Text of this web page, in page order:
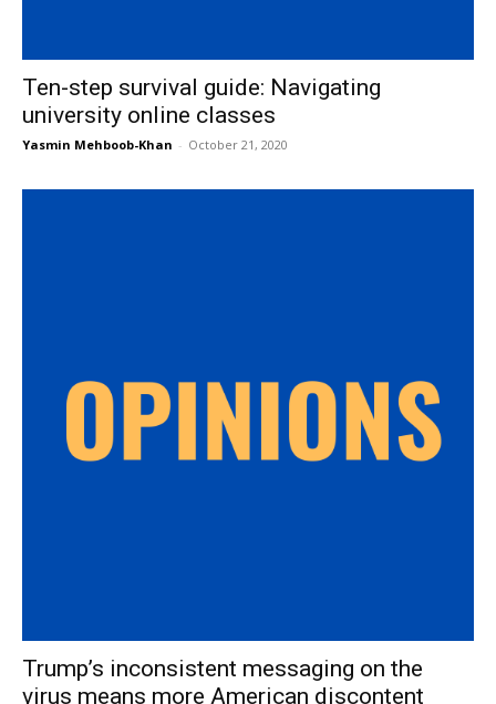
Ten-step survival guide: Navigating
university online classes
Yasmin Mehboob-Khan - October 21, 2020
Trump’s inconsistent messaging on the
virus means more American discontent